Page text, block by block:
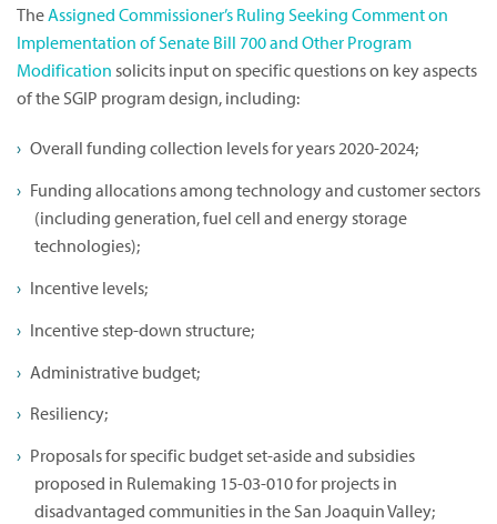
TheAssigned Commissioner’s Ruling Seeking Comment on
Implementation of Senate Bill 700 and Other Program
Modification solicits input on specific questions on key aspects
of the SGIP program design, including:
Overall funding collection levels for years 2020-2024;
Funding allocations among technology and customer sectors
(including generation, fuel cell and energy storage
technologies);
Incentive levels;
Incentive step-down structure;
Administrative budget;
Resiliency;
Proposals for specific budget set-aside and subsidies
proposed in Rulemaking 15-03-010 for projects in
disadvantaged communities in the San Joaquin Valley;